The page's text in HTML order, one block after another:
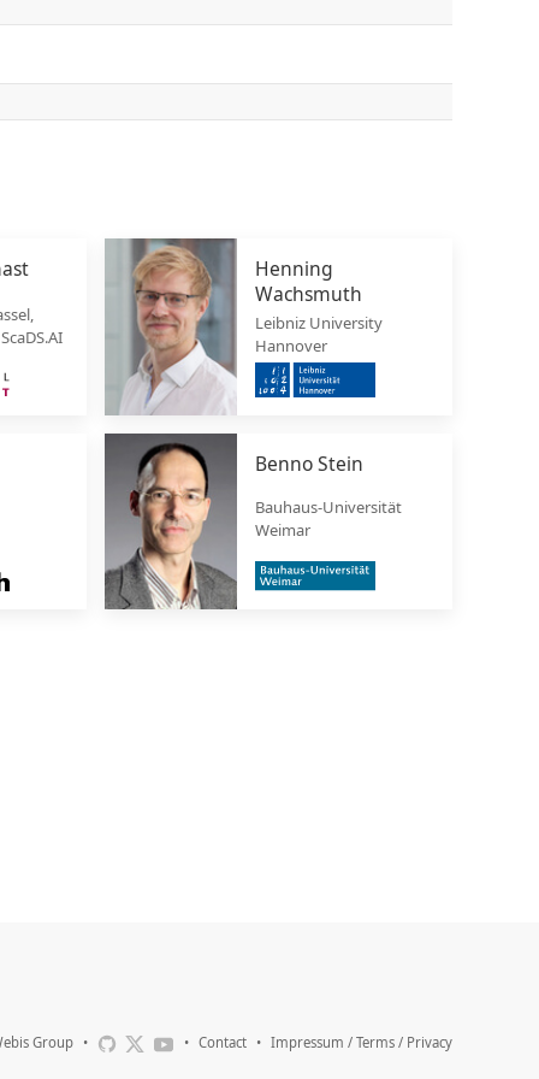
Henning
Wachsmuth
Leibniz University
Hannover
Benno Stein
Bauhaus-Universität
Weimar
Group • • Contact • Impressum / Terms / Privacy